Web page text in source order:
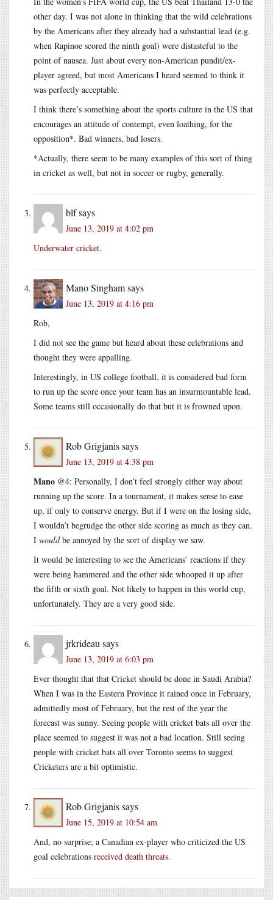
other day. I was not alone in thinking that the wild celebrations
by the Americans after they already had a substantial lead (e.g.
when Rapinoe scored the ninth goal) were distasteful to the
point of nausea. Just about every non-American pundit/ex-
player agreed, but most Americans I heard seemed to think it
was perfectly acceptable.
I think there’s something about the sports culture in the US that
encourages an attitude of contempt, even loathing, for the
opposition*. Bad winners, bad losers.
*Actually, there seem to be many examples of this sort of thing
in cricket as well, but not in soccer or rugby, generally.
blfsays
June 13, 2019 at 4:02 pm
Underwater cricket.
Mano Singhamsays
June 13, 2019 at 4:16 pm
Rob,
I did not see the game but heard about these celebrations and
thought they were appalling.
Interestingly, in US college football, it is considered bad form
to run up the score once your team has an insurmountable lead.
Some teams still occasionally do that but it is frowned upon.
Rob Grigjanissays
June 13, 2019 at 4:38 pm
Mano @4: Personally, I don’t feel strongly either way about
running up the score. In a tournament, it makes sense to ease
up, if only to conserve energy. But if I were on the losing side,
I wouldn’t begrudge the other side scoring as much as they can.
I wouldbe annoyed by the sort of display we saw.
It would be interesting to see the Americans’ reactions if they
were being hammered and the other side whooped it up after
the fifth or sixth goal. Not likely to happen in this world cup,
unfortunately. They are a very good side.
jrkrideau says
June 13, 2019 at 6:03 pm
Ever thought that that Cricket should be done in Saudi Arabia?
When I was in the Eastern Province it rained once in February,
admittedly most of February, but the rest of the year the
forecast was sunny. Seeing people with cricket bats all over the
place seemed to suggest it was not a bad location. Still seeing
people with cricket bats all over Toronto seems to suggest
Cricketers are a bit optimistic.
Rob Grigjanissays
June 15, 2019 at 10:54 am
And, no surprise; a Canadian ex-player who criticized the US
goal celebrations received death threats.